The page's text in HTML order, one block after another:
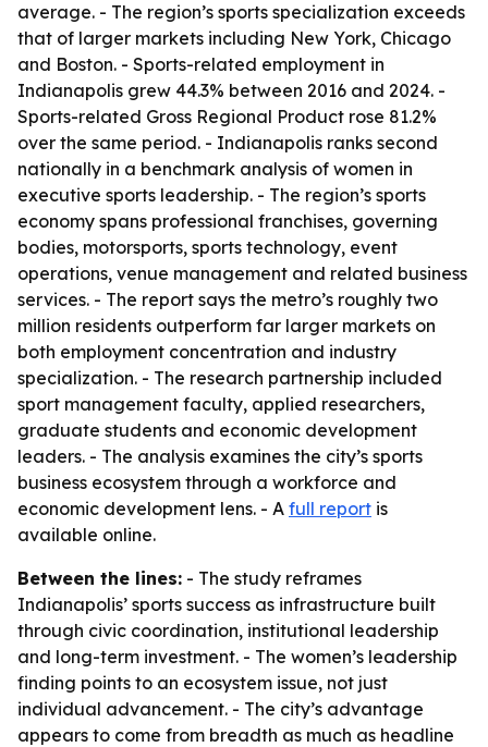
average. - The region’s sports specialization exceeds
that of larger markets including New York, Chicago
and Boston. - Sports-related employment in
Indianapolis grew 44.3% between 2016 and 2024. -
Sports-related Gross Regional Product rose 81.2%
over the same period. - Indianapolis ranks second
nationally in a benchmark analysis of women in
executive sports leadership. - The region’s sports
economy spans professional franchises, governing
bodies, motorsports, sports technology, event
operations, venue management and related business
services. - The report says the metro’s roughly two
million residents outperform far larger markets on
both employment concentration and industry
specialization. - The research partnership included
sport management faculty, applied researchers,
graduate students and economic development
leaders. - The analysis examines the city’s sports
business ecosystem through a workforce and
economic development lens. - A full report is
available online.
Between the lines: - The study reframes
Indianapolis’ sports success as infrastructure built
through civic coordination, institutional leadership
and long-term investment. - The women’s leadership
finding points to an ecosystem issue, not just
individual advancement. - The city’s advantage
appears to come from breadth as much as headline